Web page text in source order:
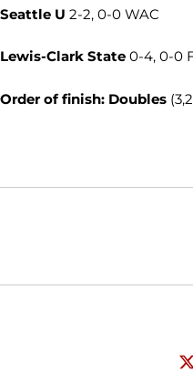
Seattle U 2-2, 0-0 WAC
Lewis-Clark State 0-4, 0-0
Order of finish: Doubles